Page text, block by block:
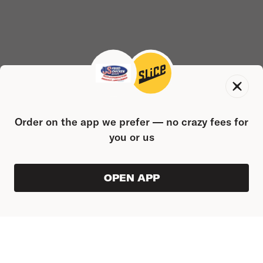
Order on the app we prefer — no crazy fees for
you or us
OPEN APP